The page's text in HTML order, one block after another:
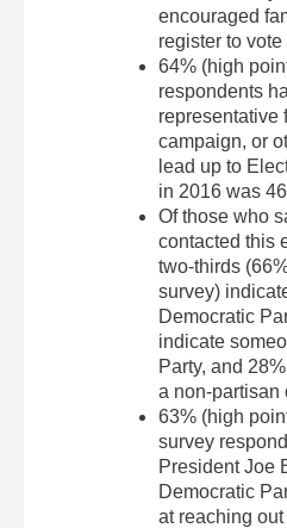
encouraged
register to vote
64% (high
respondents
representative
campaign, or
lead up to
in 2016 was
Of those who
contacted this
two-thirds
survey)
Democratic
indicate
Party, and
a non-partisan
63% (high
survey
President Joe
Democratic
at reaching